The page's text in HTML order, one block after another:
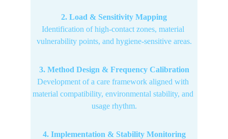
2. Load & Sensitivity Mapping
Identification of high-contact zones, material
vulnerability points, and hygiene-sensitive areas.
3. Method Design & Frequency Calibration
Development of a care framework aligned with
material compatibility, environmental stability, and
usage rhythm.
4. Implementation & Stability Monitoring